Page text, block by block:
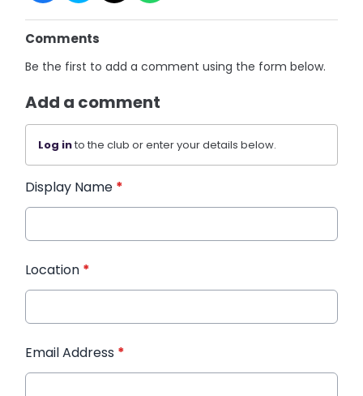
Comments
Be the first to add a comment using the form below.
Add a comment
Log into the club or enter your details below.
Display Name *
Location *
Email Address *